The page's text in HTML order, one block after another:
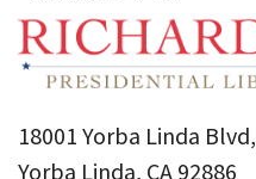
18001 Yorba Linda Blvd,
Yorba Linda, CA 92886